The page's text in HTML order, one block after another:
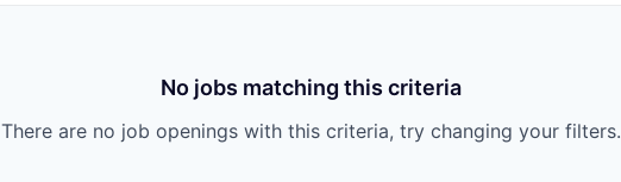
No jobs matching this criteria
There are no job openings with this criteria, try changing your filters.